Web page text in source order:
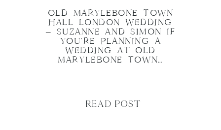
OLD MARYLEBONE TOWN
HALL LONDON WEDDING
– SUZANNE AND SIMON IF
YOU’RE PLANNING A
WEDDING AT OLD
MARYLEBONE TOWN…
READ POST